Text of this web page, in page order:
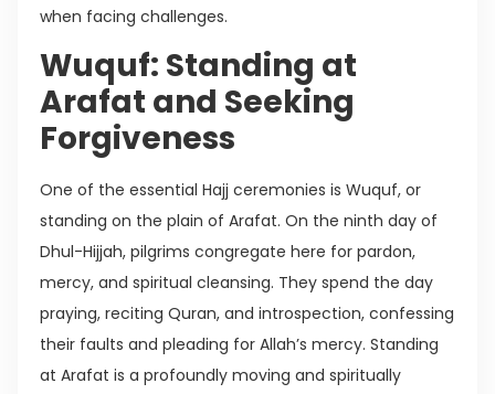
when facing challenges.
Wuquf: Standing at
Arafat and Seeking
Forgiveness
One of the essential Hajj ceremonies is Wuquf, or
standing on the plain of Arafat. On the ninth day of
Dhul-Hijjah, pilgrims congregate here for pardon,
mercy, and spiritual cleansing. They spend the day
praying, reciting Quran, and introspection, confessing
their faults and pleading for Allah’s mercy. Standing
at Arafat is a profoundly moving and spiritually